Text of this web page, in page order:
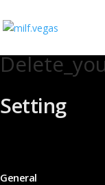
Setting
General